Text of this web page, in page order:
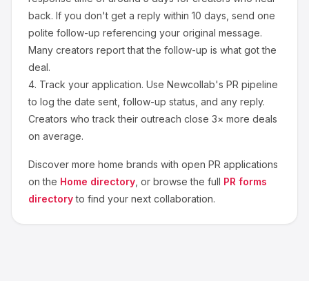
back. If you don't get a reply within 10 days, send one
polite follow-up referencing your original message.
Many creators report that the follow-up is what got the
deal.
4. Track your application. Use Newcollab's PR pipeline
to log the date sent, follow-up status, and any reply.
Creators who track their outreach close 3× more deals
on average.
Discover more home brands with open PR applications
on the Home directory , or browse the full PR forms
directory to find your next collaboration.